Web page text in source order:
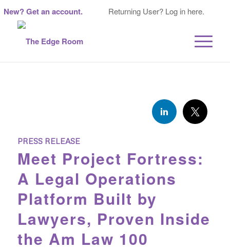
New? Get an account. Returning User? Log in here.
PRESS RELEASE
Meet Project Fortress:
A Legal Operations
Platform Built by
Lawyers, Proven Inside
the Am Law 100